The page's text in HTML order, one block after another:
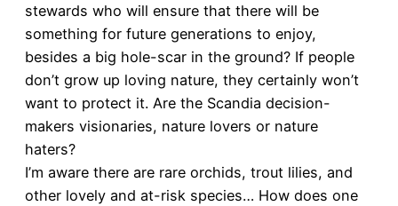
stewards who will ensure that there will be
something for future generations to enjoy,
besides a big hole-scar in the ground? If people
don’t grow up loving nature, they certainly won’t
want to protect it. Are the Scandia decision-
makers visionaries, nature lovers or nature
haters?
I’m aware there are rare orchids, trout lilies, and
other lovely and at-risk species… How does one